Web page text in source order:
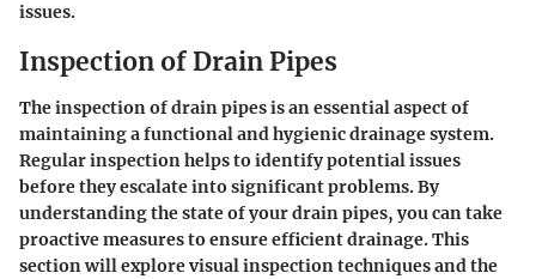
issues.
Inspection of Drain Pipes
The inspection of drain pipes is an essential aspect of
maintaining a functional and hygienic drainage system.
Regular inspection helps to identify potential issues
before they escalate into significant problems. By
understanding the state of your drain pipes, you can take
proactive measures to ensure efficient drainage. This
section will explore visual inspection techniques and the